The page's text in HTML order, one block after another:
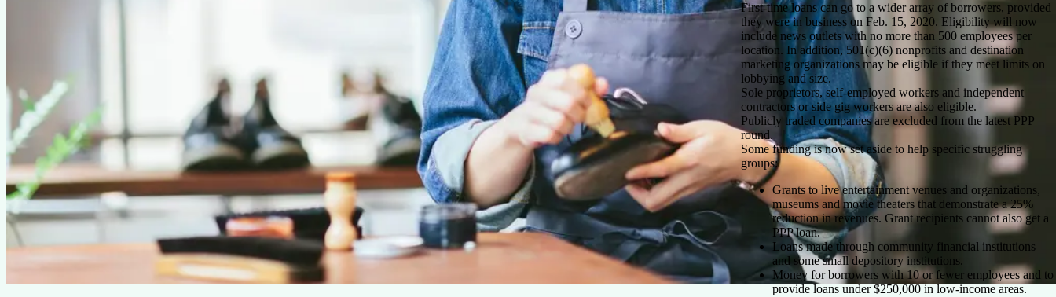
First-time loans can go to a wider array of borrowers, provided
they were in business on Feb. 15, 2020. Eligibility will now
include news outlets with no more than 500 employees per
location. In addition, 501(c)(6) nonprofits and destination
marketing organizations may be eligible if they meet limits on
lobbying and size.
Sole proprietors, self-employed workers and independent
contractors or side gig workers are also eligible.
Publicly traded companies are excluded from the latest PPP
round.
Some funding is now set aside to help specific struggling
groups:
Grants to live entertainment venues and organizations,
museums and movie theaters that demonstrate a 25%
reduction in revenues. Grant recipients cannot also get a
PPP loan.
Loans made through community financial institutions
and some small depository institutions.
Money for borrowers with 10 or fewer employees and to
provide loans under $250,000 in low-income areas.